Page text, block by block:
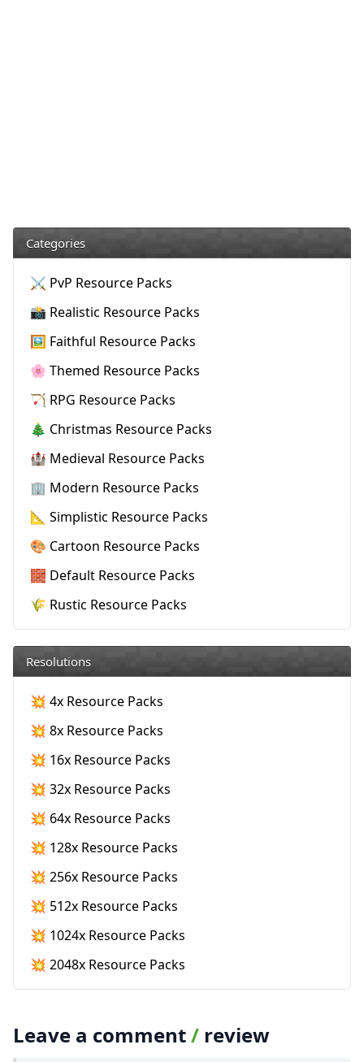
Categories
⚔️ PvP Resource Packs
📸 Realistic Resource Packs
🖼️ Faithful Resource Packs
🌸 Themed Resource Packs
🏹 RPG Resource Packs
🎄 Christmas Resource Packs
🏰 Medieval Resource Packs
🏢 Modern Resource Packs
📐 Simplistic Resource Packs
🎨 Cartoon Resource Packs
🧱 Default Resource Packs
🌾 Rustic Resource Packs
Resolutions
💥 4x Resource Packs
💥 8x Resource Packs
💥 16x Resource Packs
💥 32x Resource Packs
💥 64x Resource Packs
💥 128x Resource Packs
💥 256x Resource Packs
💥 512x Resource Packs
💥 1024x Resource Packs
💥 2048x Resource Packs
Leave a comment/ review